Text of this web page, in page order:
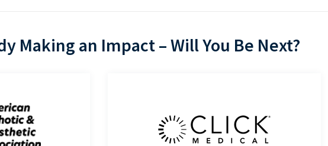
Making an Impact – Will You Be Next?